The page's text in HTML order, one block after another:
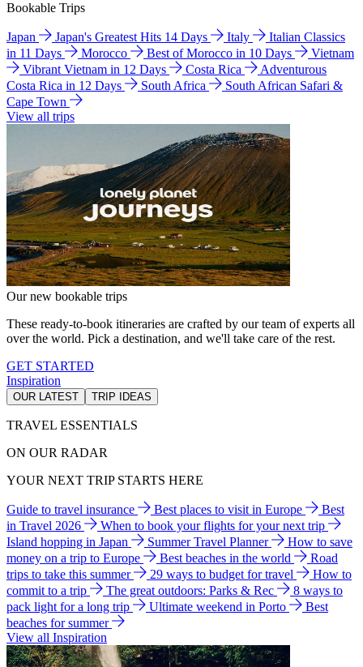
Bookable Trips
Japan Japan's Greatest Hits 14 Days Italy
Italian Classics
in 11 Days
Morocco Best of Morocco in 10 Days
Vietnam
Vibrant Vietnam in 12 Days
Costa Rica
Adventurous
Costa Rica in 12 Days
South Africa
South African Safari &
Cape Town
View all trips
Our new bookable trips
These ready-to-book itineraries are crafted by our team of experts all
over the world. Pick a destination, and we'll take care of the rest.
GET STARTED
Inspiration
OUR LATEST TRIP IDEAS
TRAVEL ESSENTIALS
ON OUR RADAR
YOUR NEXT TRIP STARTS HERE
Guide to travel insurance Best places to visit in Europe
Best
in Travel 2026
When to book your flights for your next trip
Island hopping in Japan
Summer Travel Planner
How to save
money on a trip to Europe
Best beaches in the world
Road
trips to take this summer
29 ways to budget for travel
How to
commit to a trip
The great outdoors: Parks & Rec
8 ways to
pack light for a long trip
Ultimate weekend in Porto
Best
beaches for summer
View all Inspiration